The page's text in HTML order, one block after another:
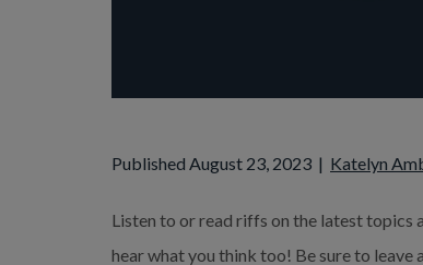
Published August 23, 2023 | Katelyn
Listen to or read riffs on the latest topics
hear what you think too! Be sure to leave